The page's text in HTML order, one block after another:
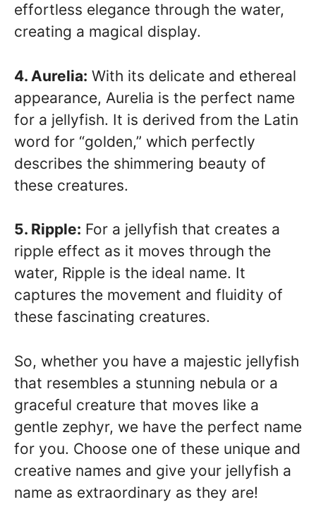
effortless elegance through the water,
creating a magical display.
4. Aurelia: With its delicate and ethereal
appearance, Aurelia is the perfect name
for a jellyfish. It is derived from the Latin
word for “golden,” which perfectly
describes the shimmering beauty of
these creatures.
5. Ripple: For a jellyfish that creates a
ripple effect as it moves through the
water, Ripple is the ideal name. It
captures the movement and fluidity of
these fascinating creatures.
So, whether you have a majestic jellyfish
that resembles a stunning nebula or a
graceful creature that moves like a
gentle zephyr, we have the perfect name
for you. Choose one of these unique and
creative names and give your jellyfish a
name as extraordinary as they are!